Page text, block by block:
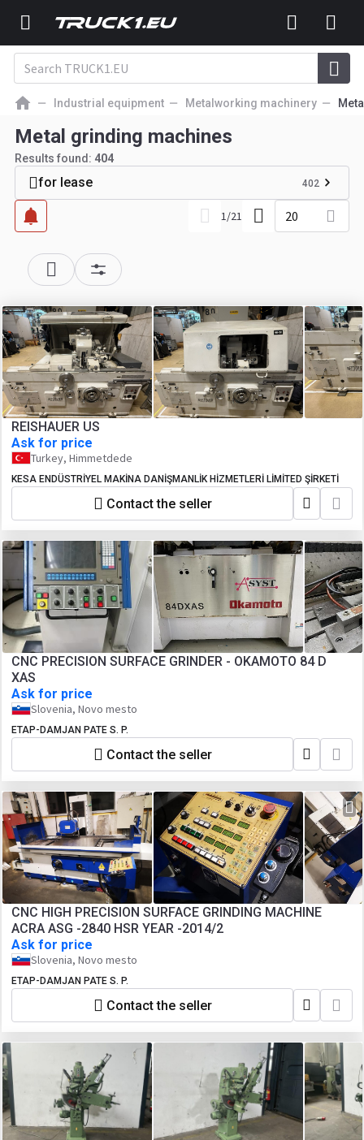
Industrial equipment Metalworking machinery
Metal grinding machines
Results found: 404
for lease 402
1/21 20
REISHAUER US
Ask for price
Turkey, Himmetdede
KESA ENDÜSTRİYEL MAKİNA DANİŞMANLİK HİZMETLERİ LİMİTED ŞİRKETİ
Contact the seller
CNC PRECISION SURFACE GRINDER - OKAMOTO 84 D
XAS
Ask for price
Slovenia, Novo mesto
ETAP-DAMJAN PATE S. P.
Contact the seller
CNC HIGH PRECISION SURFACE GRINDING MACHINE
ACRA ASG -2840 HSR YEAR -2014/2
Ask for price
Slovenia, Novo mesto
ETAP-DAMJAN PATE S. P.
Contact the seller